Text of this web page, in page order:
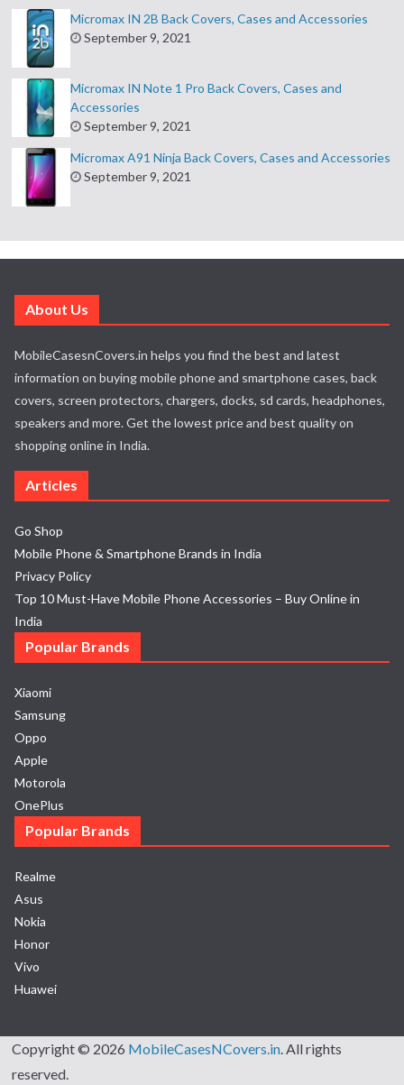
Micromax IN 2B Back Covers, Cases and Accessories
September 9, 2021
Micromax IN Note 1 Pro Back Covers, Cases and
Accessories
September 9, 2021
Micromax A91 Ninja Back Covers, Cases and Accessories
September 9, 2021
About Us
MobileCasesnCovers.in helps you find the best and latest
information on buying mobile phone and smartphone cases, back
covers, screen protectors, chargers, docks, sd cards, headphones,
speakers and more. Get the lowest price and best quality on
shopping online in India.
Articles
Go Shop
Mobile Phone & Smartphone Brands in India
Privacy Policy
Top 10 Must-Have Mobile Phone Accessories – Buy Online in
India
Popular Brands
Xiaomi
Samsung
Oppo
Apple
Motorola
OnePlus
Popular Brands
Realme
Asus
Nokia
Honor
Vivo
Huawei
Copyright © 2026 MobileCasesNCovers.in. All rights
reserved.